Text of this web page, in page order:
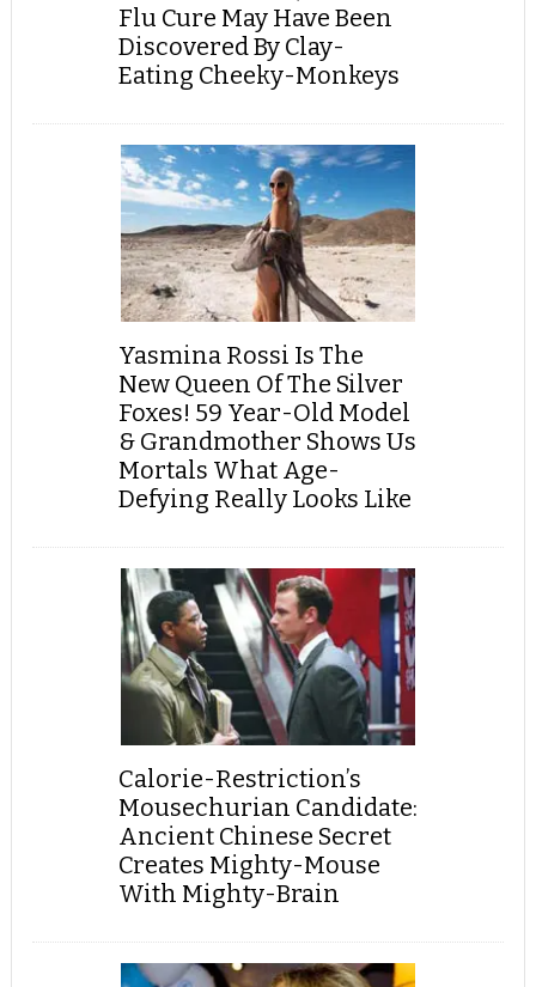
Flu Cure May Have Been
Discovered By Clay-
Eating Cheeky-Monkeys
Yasmina Rossi Is The
New Queen Of The Silver
Foxes! 59 Year-Old Model
& Grandmother Shows Us
Mortals What Age-
Defying Really Looks Like
Calorie-Restriction’s
Mousechurian Candidate:
Ancient Chinese Secret
Creates Mighty-Mouse
With Mighty-Brain